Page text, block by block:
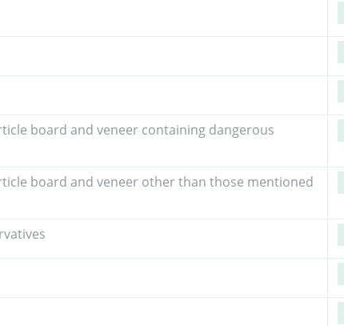
board and veneer containing dangerous
board and veneer other than those mentioned